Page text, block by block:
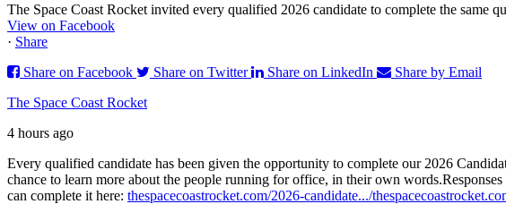
The Space Coast Rocket invited every qualified 2026 candidate to complete the same
View on Facebook
· Share
Share on Facebook
Share on Twitter Share on LinkedIn
Share by Email
The Space Coast Rocket
4 hours ago
Every qualified candidate has been given the opportunity to complete our 2026
chance to learn more about the people running for office, in their own words.
can complete it here: thespacecoastrocket.com/2026-candidate.../